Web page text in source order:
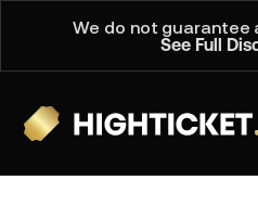
We do not guarantee
See Full